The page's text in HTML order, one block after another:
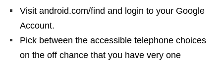
Visit android.com/find and login to your Google
Account.
Pick between the accessible telephone choices
on the off chance that you have very one